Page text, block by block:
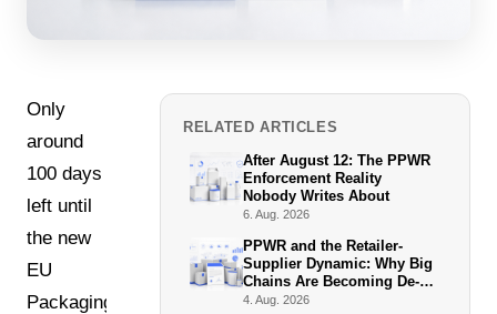
Only
around
100 days
left until
the new
EU
Packaging
RELATED ARTICLES
After August 12: The PPWR
Enforcement Reality
Nobody Writes About
6. Aug. 2026
PPWR and the Retailer-
Supplier Dynamic: Why Big
Chains Are Becoming De-
Facto Enforcers
4. Aug. 2026